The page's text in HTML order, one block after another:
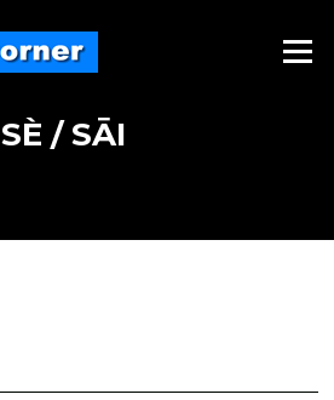
Menu
SÈ / SĀI